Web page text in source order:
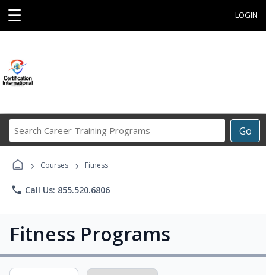
☰ LOGIN
Go
Career
› Courses › Fitness
phone Call Us: 855.520.6806
Fitness Programs